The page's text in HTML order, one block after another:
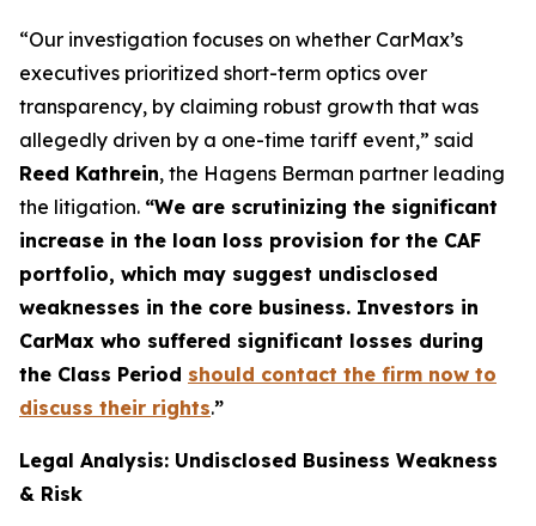
“Our investigation focuses on whether CarMax’s
executives prioritized short-term optics over
transparency, by claiming robust growth that was
allegedly driven by a one-time tariff event,” said
Reed Kathrein, the Hagens Berman partner leading
the litigation. “We are scrutinizing the significant
increase in the loan loss provision for the CAF
portfolio, which may suggest undisclosed
weaknesses in the core business. Investors in
CarMax who suffered significant losses during
the Class Period should contact the firm now to
discuss their rights.”
Legal Analysis: Undisclosed Business Weakness
& Risk